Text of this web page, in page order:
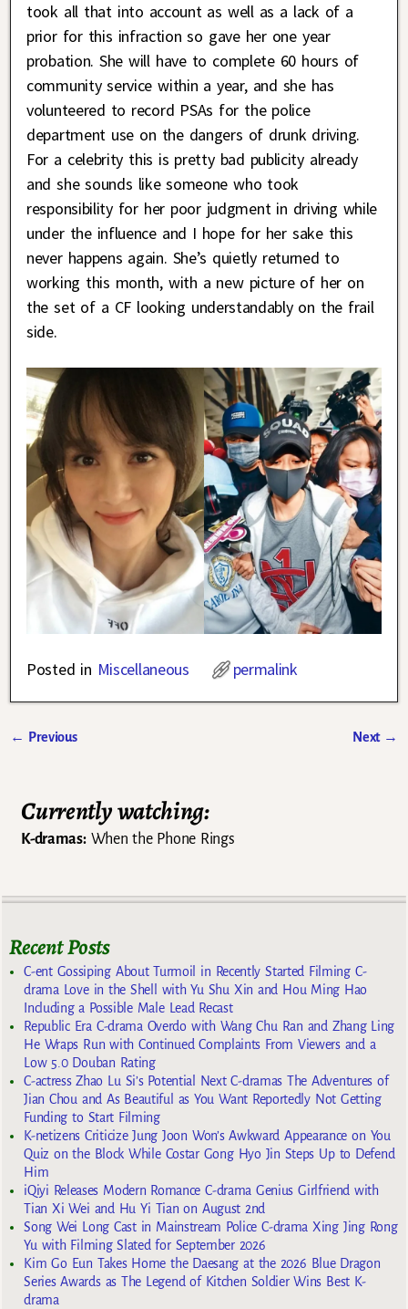
took all that into account as well as a lack of a
prior for this infraction so gave her one year
probation. She will have to complete 60 hours of
community service within a year, and she has
volunteered to record PSAs for the police
department use on the dangers of drunk driving.
For a celebrity this is pretty bad publicity already
and she sounds like someone who took
responsibility for her poor judgment in driving while
under the influence and I hope for her sake this
never happens again. She’s quietly returned to
working this month, with a new picture of her on
the set of a CF looking understandably on the frail
side.
Posted in Miscellaneous permalink
← Previous Next →
Currently watching:
K-dramas:When the Phone Rings
Recent Posts
C-ent Gossiping About Turmoil in Recently Started Filming C-
drama Love in the Shell with Yu Shu Xin and Hou Ming Hao
Including a Possible Male Lead Recast
Republic Era C-drama Overdo with Wang Chu Ran and Zhang Ling
He Wraps Run with Continued Complaints From Viewers and a
Low 5.0 Douban Rating
C-actress Zhao Lu Si’s Potential Next C-dramas The Adventures of
Jian Chou and As Beautiful as You Want Reportedly Not Getting
Funding to Start Filming
K-netizens Criticize Jung Joon Won’s Awkward Appearance on You
Quiz on the Block While Costar Gong Hyo Jin Steps Up to Defend
Him
iQiyi Releases Modern Romance C-drama Genius Girlfriend with
Tian Xi Wei and Hu Yi Tian on August 2nd
Song Wei Long Cast in Mainstream Police C-drama Xing Jing Rong
Yu with Filming Slated for September 2026
Kim Go Eun Takes Home the Daesang at the 2026 Blue Dragon
Series Awards as The Legend of Kitchen Soldier Wins Best K-
drama